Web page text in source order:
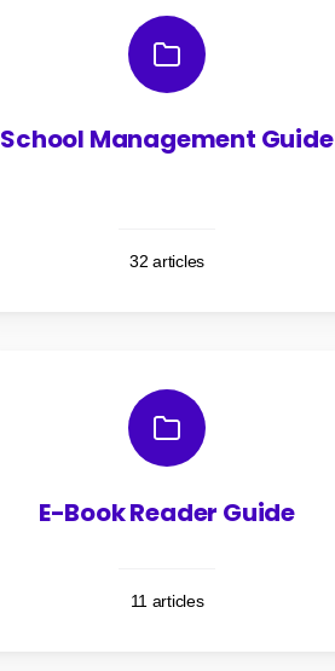
School Management Guide
32 articles
E-Book Reader Guide
11 articles